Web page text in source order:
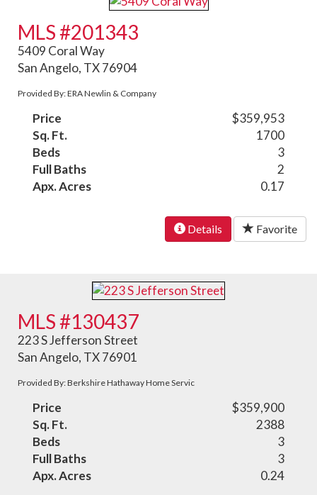
MLS #201343
5409 Coral Way
San Angelo, TX 76904
Provided By: ERA Newlin & Company
Price
$359,953
Sq. Ft.
1700
Beds
3
Full Baths
2
Apx. Acres
0.17
Details Favorite
MLS #130437
223 S Jefferson Street
San Angelo, TX 76901
Provided By: Berkshire Hathaway Home Servic
Price
$359,900
Sq. Ft.
2388
Beds
3
Full Baths
3
Apx. Acres
0.24